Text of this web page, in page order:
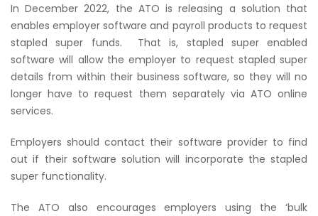
In December 2022, the ATO is releasing a solution that
enables employer software and payroll products to request
stapled super funds. That is, stapled super enabled
software will allow the employer to request stapled super
details from within their business software, so they will no
longer have to request them separately via ATO online
services.
Employers should contact their software provider to find
out if their software solution will incorporate the stapled
super functionality.
The ATO also encourages employers using the ‘bulk